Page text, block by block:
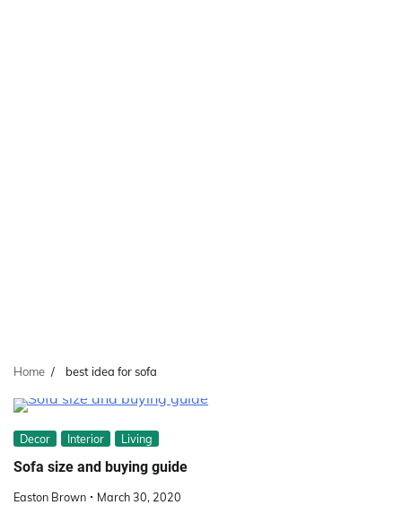
Home best idea for sofa
Decor Interior Living
Sofa size and buying guide
Easton Brown March 30, 2020